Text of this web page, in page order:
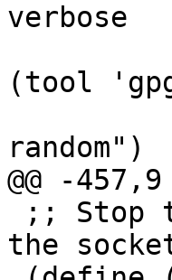
verbose
(tool
random")
@@ -
the